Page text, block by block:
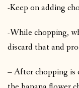
-Keep on adding
-While chopping,
discard that and
– After chopping is